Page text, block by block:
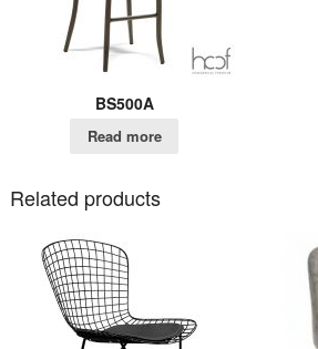
BS500A
Read more
Related products